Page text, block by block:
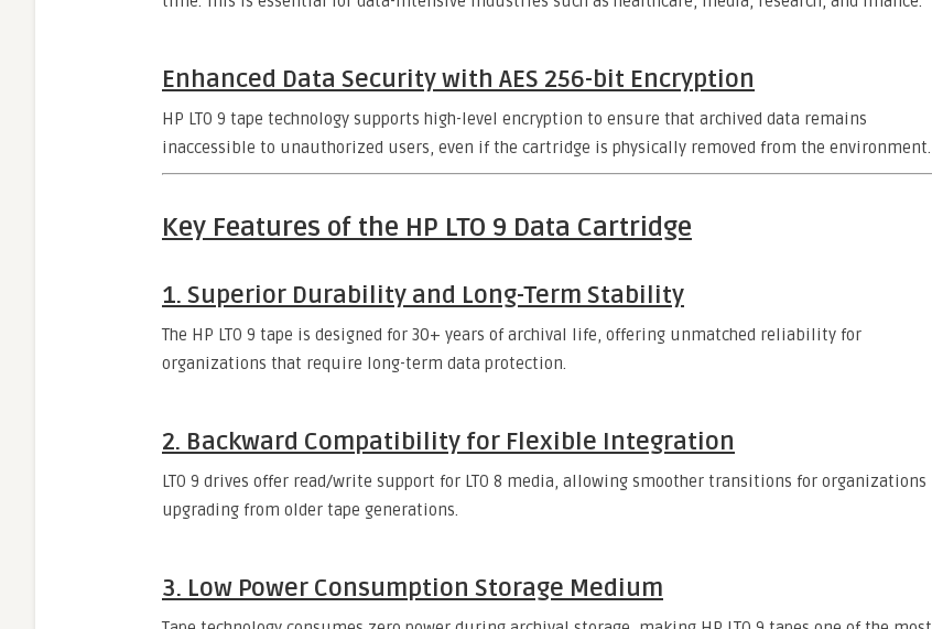
Enhanced Data Security with AES 256-bit Encryption
HP LTO 9 tape technology supports high-level encryption to ensure that archived data remains
inaccessible to unauthorized users, even if the cartridge is physically removed from the environment.
Key Features of the HP LTO 9 Data Cartridge
1. Superior Durability and Long-Term Stability
The HP LTO 9 tape is designed for 30+ years of archival life, offering unmatched reliability for
organizations that require long-term data protection.
2. Backward Compatibility for Flexible Integration
LTO 9 drives offer read/write support for LTO 8 media, allowing smoother transitions for organizations
upgrading from older tape generations.
3. Low Power Consumption Storage Medium